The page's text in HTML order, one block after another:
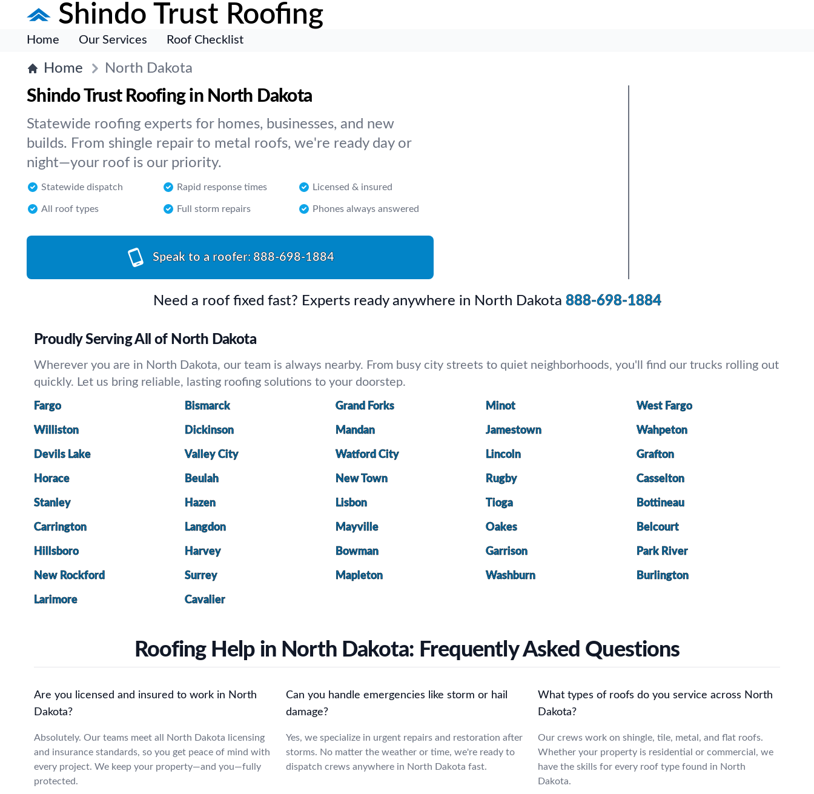
Shindo Trust Roofing
Home Our Services Roof Checklist
Home North Dakota
Shindo Trust Roofing in North Dakota
Statewide roofing experts for homes, businesses, and new
builds. From shingle repair to metal roofs, we're ready day or
night—your roof is our priority.
Statewide dispatch Rapid response times Licensed & insured
All roof types Full storm repairs Phones always answered
Speak to a roofer: 888-698-1884
Need a roof fixed fast? Experts ready anywhere in North Dakota 888-698-1884
Proudly Serving All of North Dakota
Wherever you are in North Dakota, our team is always nearby. From busy city streets to quiet neighborhoods, you'll find our trucks rolling out
quickly. Let us bring reliable, lasting roofing solutions to your doorstep.
Fargo Bismarck Grand Forks Minot West Fargo
Williston Dickinson Mandan Jamestown Wahpeton
Devils Lake Valley City Watford City Lincoln Grafton
Horace Beulah New Town Rugby Casselton
Stanley Hazen Lisbon Tioga Bottineau
Carrington Langdon Mayville Oakes Belcourt
Hillsboro Harvey Bowman Garrison Park River
New Rockford Surrey Mapleton Washburn Burlington
Larimore Cavalier
Roofing Help in North Dakota: Frequently Asked Questions
Are you licensed and insured to work in North
Dakota?
Absolutely. Our teams meet all North Dakota licensing
and insurance standards, so you get peace of mind with
every project. We keep your property—and you—fully
protected.
Can you handle emergencies like storm or hail
damage?
Yes, we specialize in urgent repairs and restoration after
storms. No matter the weather or time, we're ready to
dispatch crews anywhere in North Dakota fast.
What types of roofs do you service across North
Dakota?
Our crews work on shingle, tile, metal, and flat roofs.
Whether your property is residential or commercial, we
have the skills for every roof type found in North
Dakota.